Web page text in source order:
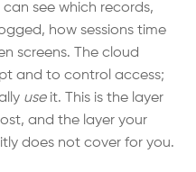
see which records,
how sessions time
screens. The cloud
and to control access;
useit. This is the layer
and the layer your
does not cover for you.